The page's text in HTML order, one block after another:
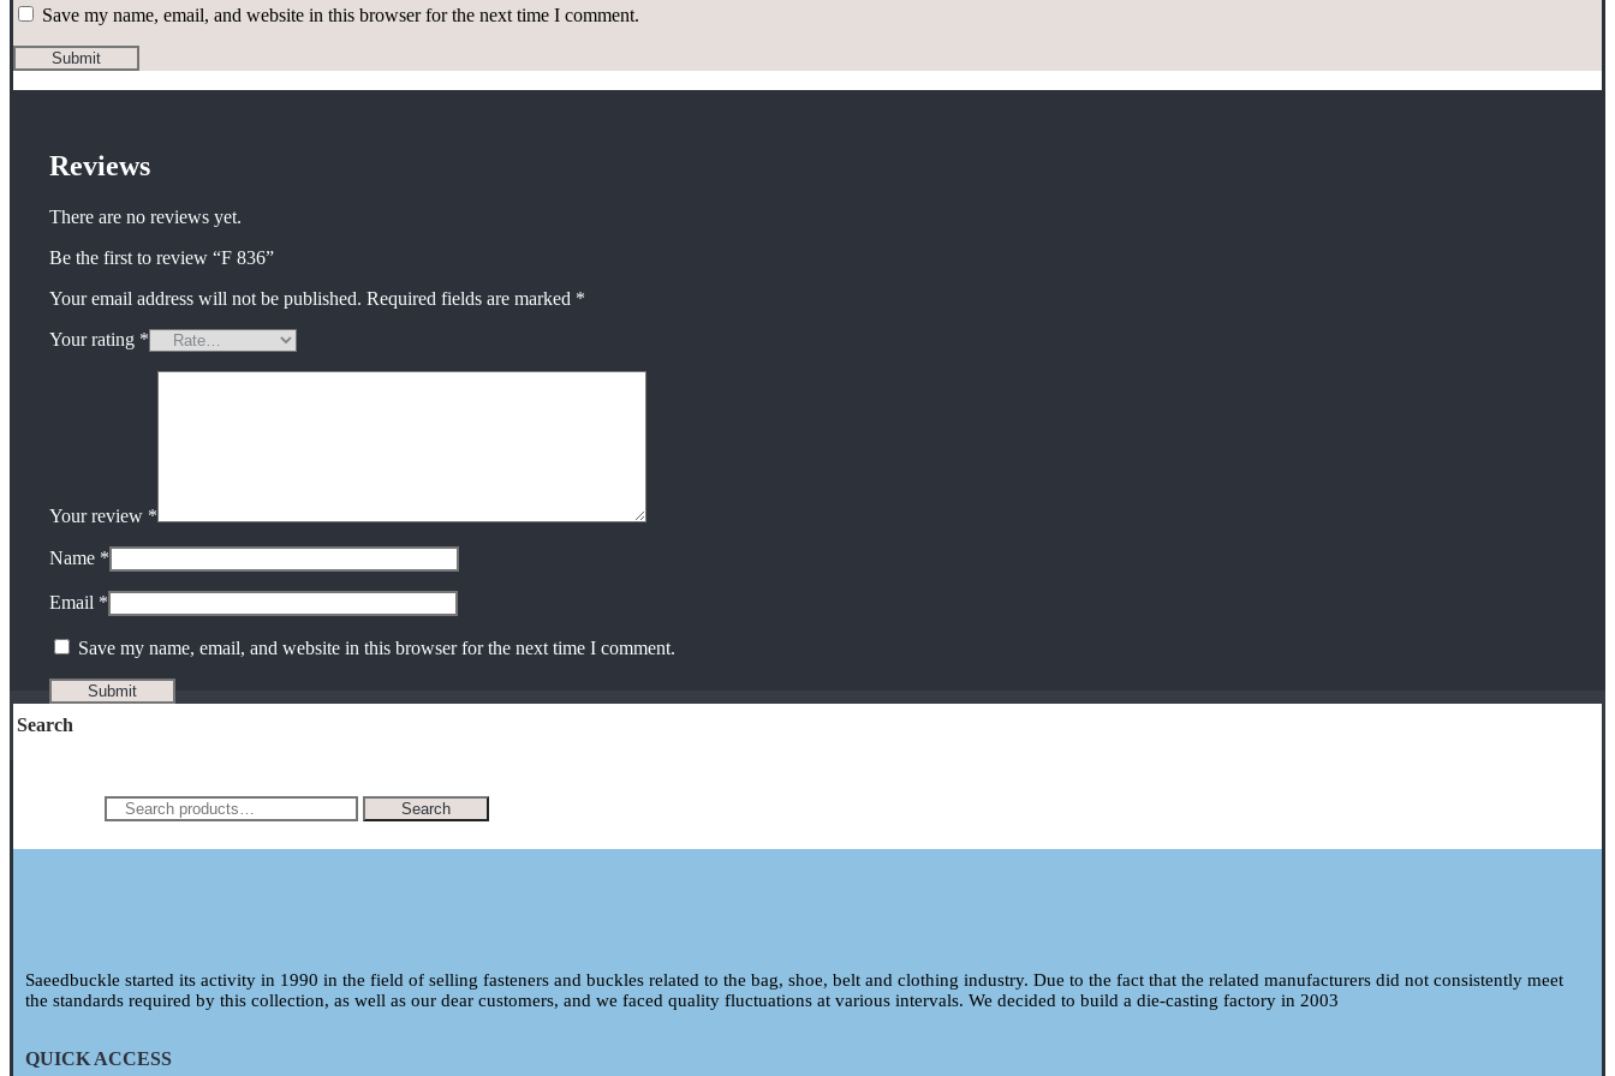
Save my name, email, and website in this browser for the next time I comment.
Reviews
There are no reviews yet.
Be the first to review “F 836”
Your email address will not be published. Required fields are marked *
Your rating *
Your review *
Name *
Email *
Save my name, email, and website in this browser for the next time I comment.
Search
Search
Saeedbuckle started its activity in 1990 in the field of selling fasteners and buckles related to the bag, shoe, belt and clothing industry. Due to the fact that the related manufacturers did not consistently meet
the standards required by this collection, as well as our dear customers, and we faced quality fluctuations at various intervals. We decided to build a die-casting factory in 2003
QUICK ACCESS